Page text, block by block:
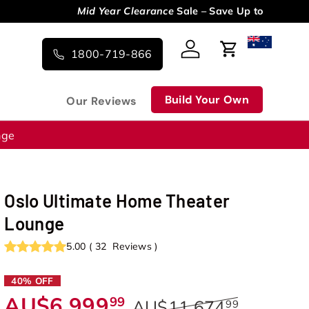
1800-719-866 Log in Cart
Our Reviews Build Your Own
Oslo Ultimate Home Theater
Lounge
5.00 ( 32 Reviews )
40% OFF
99 99